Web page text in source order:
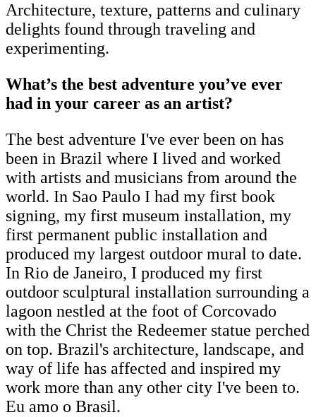
Architecture, texture, patterns and culinary
delights found through traveling and
experimenting.
What’s the best adventure you’ve ever
had in your career as an artist?
The best adventure I've ever been on has
been in Brazil where I lived and worked
with artists and musicians from around the
world. In Sao Paulo I had my first book
signing, my first museum installation, my
first permanent public installation and
produced my largest outdoor mural to date.
In Rio de Janeiro, I produced my first
outdoor sculptural installation surrounding a
lagoon nestled at the foot of Corcovado
with the Christ the Redeemer statue perched
on top. Brazil's architecture, landscape, and
way of life has affected and inspired my
work more than any other city I've been to.
Eu amo o Brasil.